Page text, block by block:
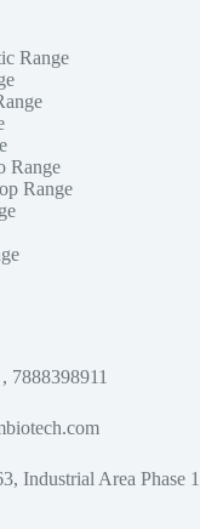
Range
Range
Range
7888398911
Industrial Area Phase